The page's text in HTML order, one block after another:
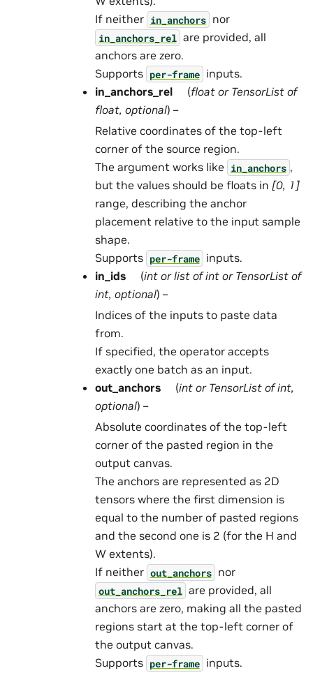
If neither in_anchors nor
in_anchors_rel are provided, all
anchors are zero.
Supports per-frame inputs.
in_anchors_rel
(float or TensorList of
float, optional) –
Relative coordinates of the top-left
corner of the source region.
The argument works like in_anchors ,
but the values should be floats in [0, 1]
range, describing the anchor
placement relative to the input sample
shape.
Supports per-frame inputs.
in_ids
(int orlist ofint or TensorList of
int, optional) –
Indices of the inputs to paste data
from.
If specified, the operator accepts
exactly one batch as an input.
out_anchors
(int or TensorList ofint,
optional) –
Absolute coordinates of the top-left
corner of the pasted region in the
output canvas.
The anchors are represented as 2D
tensors where the first dimension is
equal to the number of pasted regions
and the second one is 2 (for the H and
W extents).
If neither out_anchors nor
out_anchors_rel are provided, all
anchors are zero, making all the pasted
regions start at the top-left corner of
the output canvas.
Supports per-frame inputs.